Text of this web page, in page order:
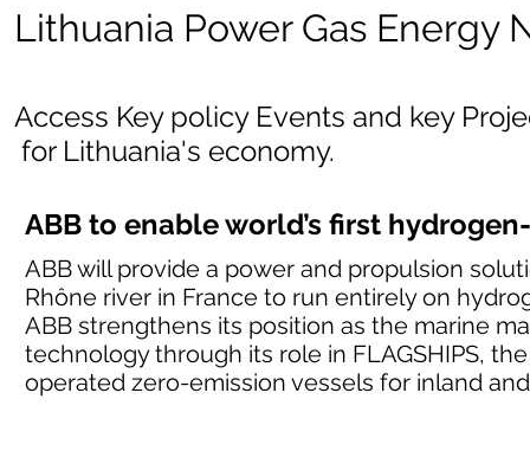
Lithuania Power Gas Energy
Access Key policy Events and key
for Lithuania's economy.
ABB to enable world’s first
ABB will provide a power and propulsion
Rhône river in France to run entirely on
ABB strengthens its position as the marine
technology through its role in FLAGSHIPS,
operated zero-emission vessels for inland